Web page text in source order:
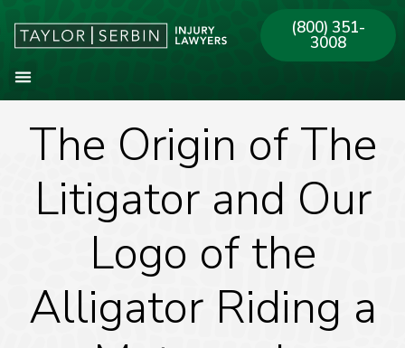
(800) 351-
3008
The Origin of The
Litigator and Our
Logo of the
Alligator Riding a